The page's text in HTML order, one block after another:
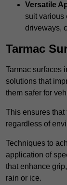
Versatile
suit various
driveways,
Tarmac
Tarmac surfaces
solutions that
them safer for
This ensures that
regardless of
Techniques to
application of
that enhance
rain or ice.